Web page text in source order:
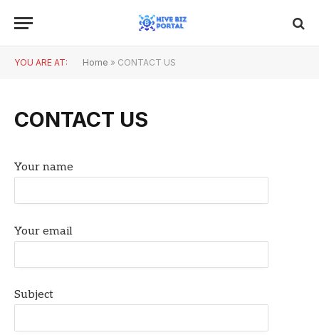
YOU ARE AT: Home » CONTACT US
CONTACT US
Your name
Your email
Subject